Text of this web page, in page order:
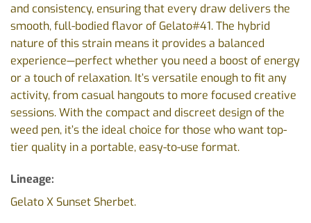
and consistency, ensuring that every draw delivers the
smooth, full-bodied flavor of Gelato#41. The hybrid
nature of this strain means it provides a balanced
experience—perfect whether you need a boost of energy
or a touch of relaxation. It’s versatile enough to fit any
activity, from casual hangouts to more focused creative
sessions. With the compact and discreet design of the
weed pen, it’s the ideal choice for those who want top-
tier quality in a portable, easy-to-use format.
Lineage:
Gelato X Sunset Sherbet.